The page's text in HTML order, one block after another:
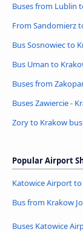
Buses from Lublin
From Sandomierz
Bus Sosnowiec to
Bus Uman to
Buses from
Buses Zawiercie -
Zory to Krakow bus
Popular Airport
Katowice Airport to
Bus from Krakow
Buses Katowice